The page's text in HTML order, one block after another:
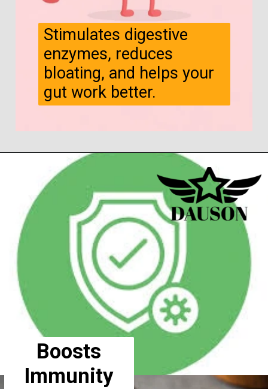
Stimulates digestive
enzymes, reduces
bloating, and helps your
gut work better.
Boosts
Immunity